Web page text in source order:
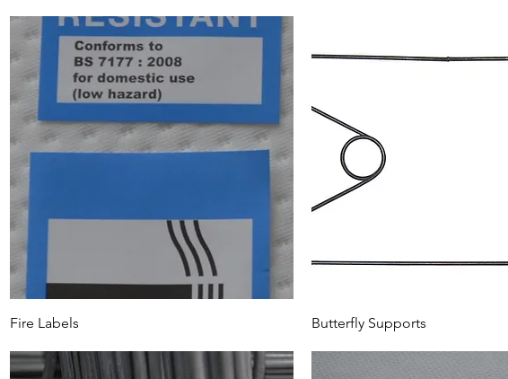
Fire Labels Butterfly Supports